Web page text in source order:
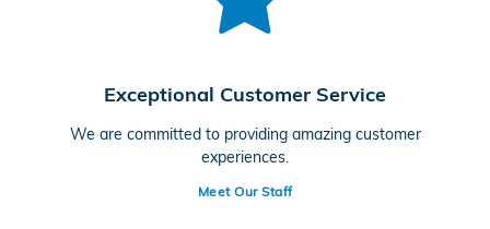
Exceptional Customer Service
We are committed to providing amazing customer
experiences.
Meet Our Staff